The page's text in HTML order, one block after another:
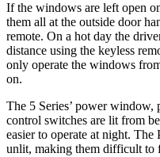
If the windows are left open
them all at the outside door
remote. On a hot day the
distance using the keyless
only operate the windows
on.
The 5 Series’ power
control switches are lit from
easier to operate at night. The
unlit, making them difficult to